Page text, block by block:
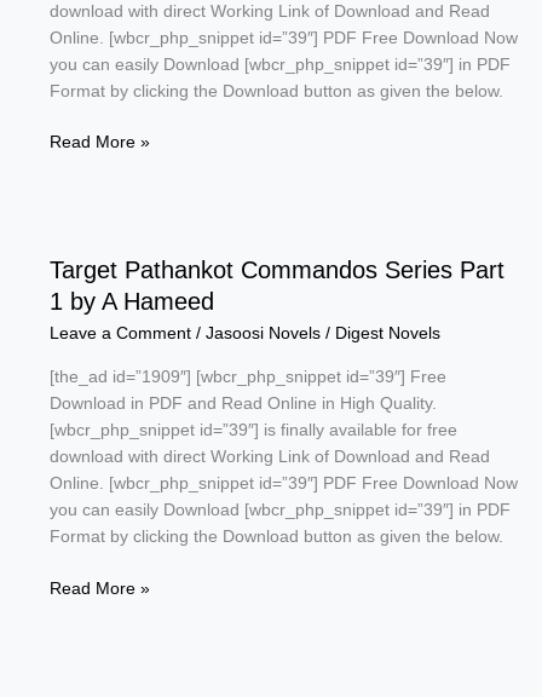
download with direct Working Link of Download and Read
Online. [wbcr_php_snippet id=”39″] PDF Free Download Now
you can easily Download [wbcr_php_snippet id=”39″] in PDF
Format by clicking the Download button as given the below.
Dhuwain
Ismail
Sagar
Read More »
Target Pathankot Commandos Series Part
1 by A Hameed
Leave a Comment / Jasoosi Novels/ Digest Novels
[the_ad id=”1909″] [wbcr_php_snippet id=”39″] Free
Download in PDF and Read Online in High Quality.
[wbcr_php_snippet id=”39″] is finally available for free
download with direct Working Link of Download and Read
Online. [wbcr_php_snippet id=”39″] PDF Free Download Now
you can easily Download [wbcr_php_snippet id=”39″] in PDF
Format by clicking the Download button as given the below.
Target
Read More »